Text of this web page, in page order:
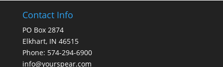
Contact Info
PO Box 2874
Elkhart, IN 46515
Phone: 574-294-6900
info@yourspear.com